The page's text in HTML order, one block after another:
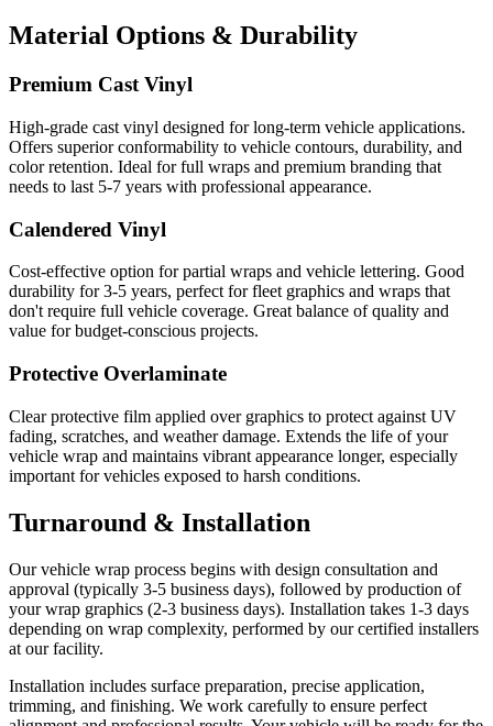
Material Options & Durability
Premium Cast Vinyl
High-grade cast vinyl designed for long-term vehicle applications.
Offers superior conformability to vehicle contours, durability, and
color retention. Ideal for full wraps and premium branding that
needs to last 5-7 years with professional appearance.
Calendered Vinyl
Cost-effective option for partial wraps and vehicle lettering. Good
durability for 3-5 years, perfect for fleet graphics and wraps that
don't require full vehicle coverage. Great balance of quality and
value for budget-conscious projects.
Protective Overlaminate
Clear protective film applied over graphics to protect against UV
fading, scratches, and weather damage. Extends the life of your
vehicle wrap and maintains vibrant appearance longer, especially
important for vehicles exposed to harsh conditions.
Turnaround & Installation
Our vehicle wrap process begins with design consultation and
approval (typically 3-5 business days), followed by production of
your wrap graphics (2-3 business days). Installation takes 1-3 days
depending on wrap complexity, performed by our certified installers
at our facility.
Installation includes surface preparation, precise application,
trimming, and finishing. We work carefully to ensure perfect